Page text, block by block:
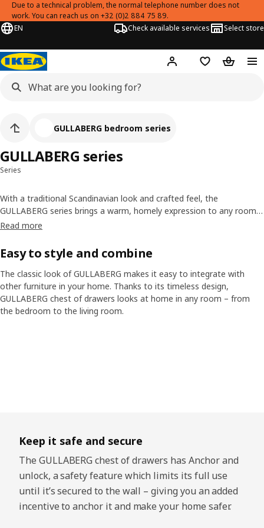
Due to a technical problem, the normal telephone number does not
work. You can reach us on +32 (0)2 884 75 89.
EN
Check available services Select store
Hej! Log inShopping list
Series
GULLABERG series
GULLABERG bedroom series
With a traditional Scandinavian look and crafted feel, the
GULLABERG series brings a warm, homely expression to any room.
A spacious chest of drawers, wardrobe and matching doors for
your belongings in a coordinated way.
Read more
Easy to style and combine
The classic look of GULLABERG makes it easy to integrate with
other furniture in your home. Thanks to its timeless design,
GULLABERG chest of drawers looks at home in any room – from
the bedroom to the living room.
Keep it safe and secure
The GULLABERG chest of drawers has Anchor and
unlock, a safety feature which limits its full use
until it’s secured to the wall – giving you an added
incentive to anchor it and make your home safer.